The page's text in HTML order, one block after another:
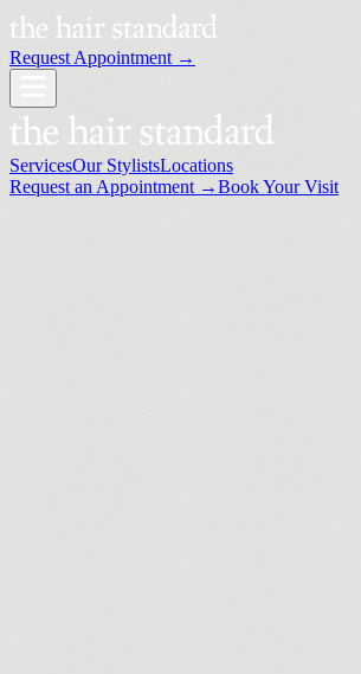
Request Appointment →
ServicesOur StylistsLocations
Request an Appointment →Book Your Visit